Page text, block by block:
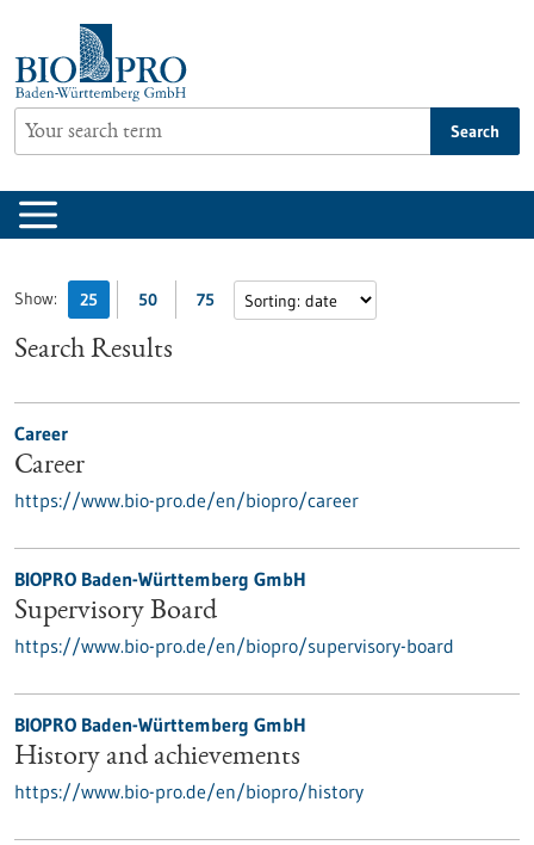
content
Search
Show: 25 50 75
Search Results
Career
Career
https://www.bio-pro.de/en/biopro/career
BIOPRO Baden-Württemberg GmbH
Supervisory Board
https://www.bio-pro.de/en/biopro/supervisory-board
BIOPRO Baden-Württemberg GmbH
History and achievements
https://www.bio-pro.de/en/biopro/history